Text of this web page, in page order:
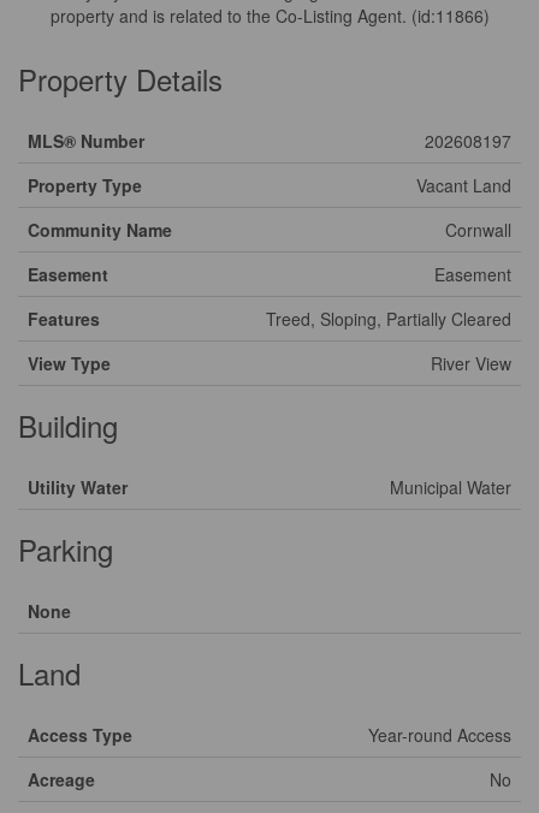
property and is related to the Co-Listing Agent. (id:11866)
Property Details
MLS® Number
202608197
Property Type
Vacant Land
Community Name
Cornwall
Easement
Easement
Features
Treed, Sloping, Partially Cleared
View Type
River View
Building
Utility Water Municipal Water
Parking
None
Land
Access Type
Year-round Access
Acreage
No